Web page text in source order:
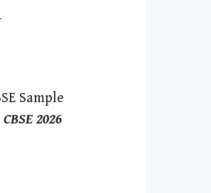
Sample
CBSE 2026